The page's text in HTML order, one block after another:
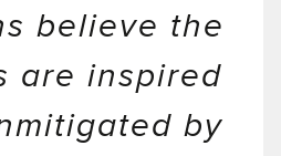
believe the
are inspired
by